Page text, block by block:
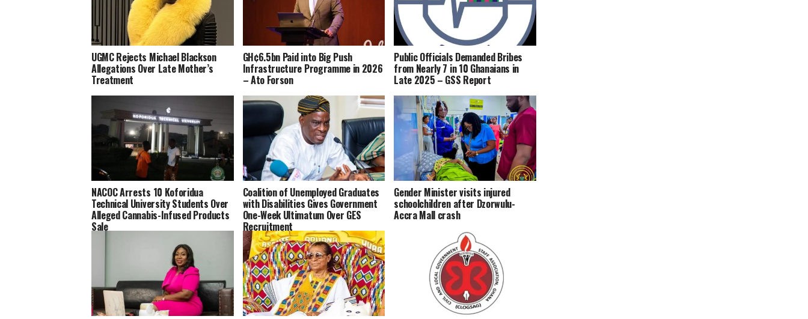
UGMC Rejects Michael Blackson
Allegations Over Late Mother’s
Treatment
GH¢6.5bn Paid into Big Push
Infrastructure Programme in 2026
– Ato Forson
Public Officials Demanded Bribes
from Nearly 7 in 10 Ghanaians in
Late 2025 – GSS Report
NACOC Arrests 10 Koforidua
Technical University Students Over
Alleged Cannabis-Infused Products
Sale
Coalition of Unemployed Graduates
with Disabilities Gives Government
One-Week Ultimatum Over GES
Recruitment
Gender Minister visits injured
schoolchildren after Dzorwulu-
Accra Mall crash